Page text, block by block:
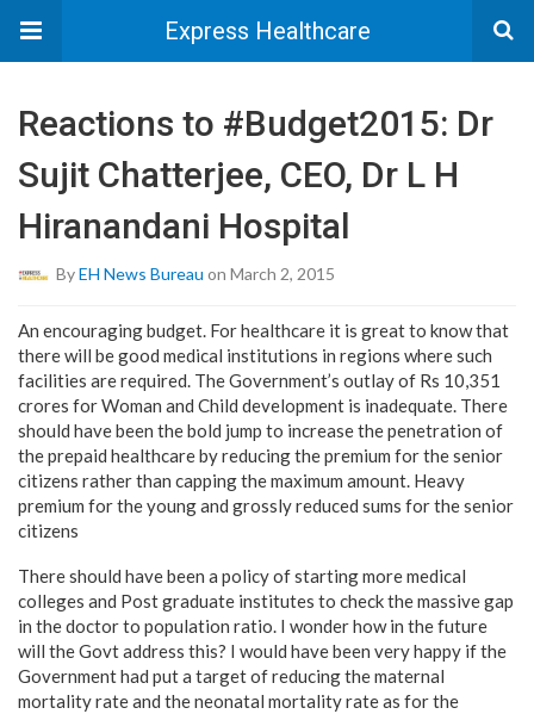
Express Healthcare
Reactions to #Budget2015: Dr
Sujit Chatterjee, CEO, Dr L H
Hiranandani Hospital
ByEH News Bureau on March 2, 2015
An encouraging budget. For healthcare it is great to know that
there will be good medical institutions in regions where such
facilities are required. The Government’s outlay of Rs 10,351
crores for Woman and Child development is inadequate. There
should have been the bold jump to increase the penetration of
the prepaid healthcare by reducing the premium for the senior
citizens rather than capping the maximum amount. Heavy
premium for the young and grossly reduced sums for the senior
citizens
There should have been a policy of starting more medical
colleges and Post graduate institutes to check the massive gap
in the doctor to population ratio. I wonder how in the future
will the Govt address this? I would have been very happy if the
Government had put a target of reducing the maternal
mortality rate and the neonatal mortality rate as for the